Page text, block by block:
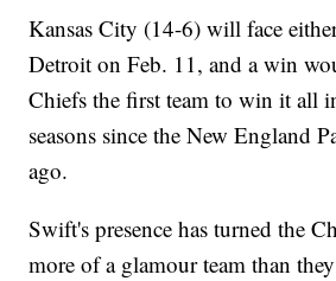
Kansas City (14-6) will face
Detroit on Feb. 11, and a win
Chiefs the first team to win it all
seasons since the New England
ago.
Swift's presence has turned the
more of a glamour team than